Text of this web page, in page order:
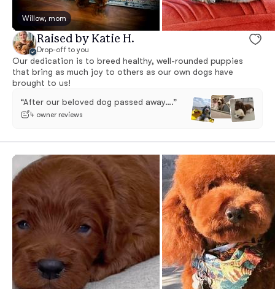
Willow, mom
Raised by Katie H.
Drop-off to you
Our dedication is to breed healthy, well-rounded puppies
that bring as much joy to others as our own dogs have
brought to us!
“After our beloved dog passed away….”
4 owner reviews